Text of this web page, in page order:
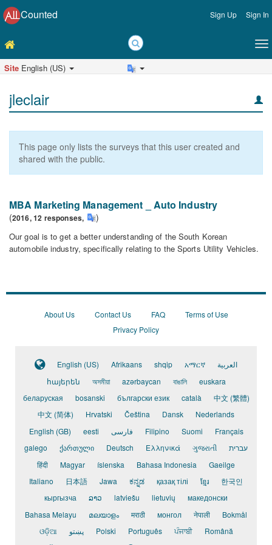
Counted Sign Up Sign In
Site English (US)
jleclair
This page only lists the surveys that this user created and
shared with the public.
MBA Marketing Management _ Auto Industry
(2016,12 responses, )
Our goal is to get a better understanding of the South Korean
automobile industry, specifically relating to the Sports Utility Vehicles.
_
About Us Contact Us FAQ
Terms of Use
Privacy Policy
English (US) Afrikaans shqip አማርኛ
العربية
հայերեն
অসমীয়া azərbaycan বাঙালি
euskara
беларуская
bosanski български език català
中文 (繁體)
中文 (简体)
Hrvatski Čeština Dansk
Nederlands
English (GB)
eesti فارسی Filipino Suomi
Français
galego
ქართული Deutsch Ελληνικά ગુજરાતી
עברית
हिंदी
Magyar íslenska Bahasa Indonesia
Gaeilge
Italiano
日本語 Jawa ಕನ್ನಡ қазақ тілі ខ្មែរ
한국인
кыргызча
ລາວ latviešu lietuvių
македонски
Bahasa Melayu
മലയാളം मराठी монгол नेपाली
Bokmål
ଓଡ଼ିଆ
پښتو Polski Português ਪੰਜਾਬੀ
Română